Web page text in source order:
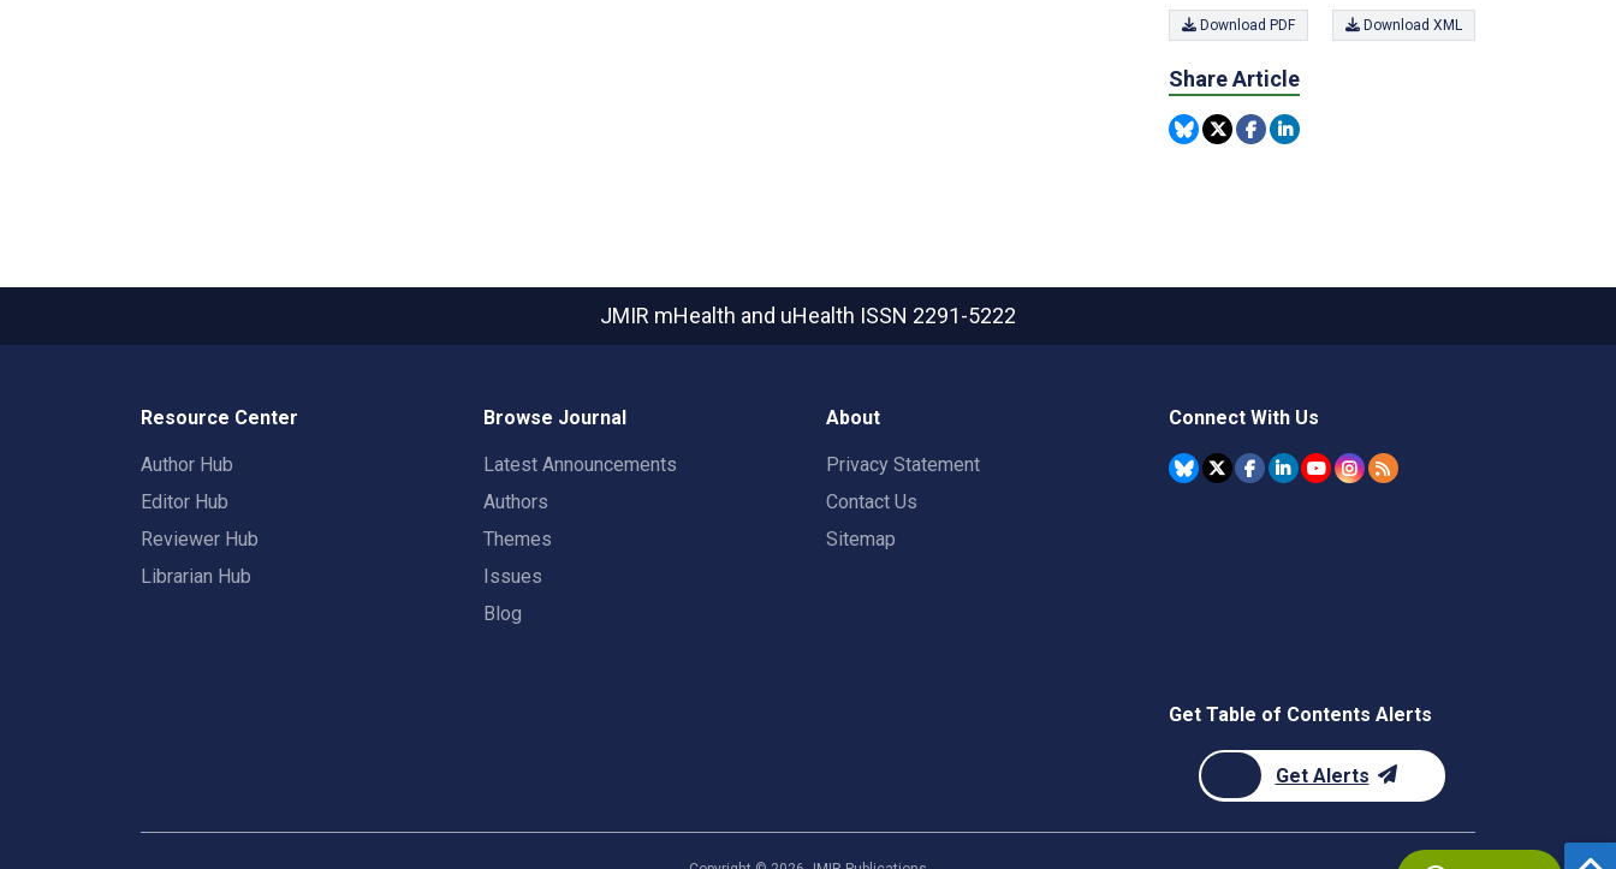
Download PDF Download XML
Share Article
JMIR mHealth and uHealth ISSN 2291-5222
Resource Center
Author Hub
Editor Hub
Reviewer Hub
Librarian Hub
Browse Journal
Latest Announcements
Authors
Themes
Issues
Blog
About
Privacy Statement
Contact Us
Sitemap
Connect With Us
Get Table of Contents Alerts
Get Alerts